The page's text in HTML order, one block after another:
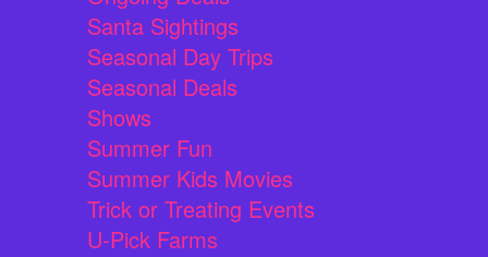
Santa Sightings
Seasonal Day Trips
Seasonal Deals
Shows
Summer Fun
Summer Kids Movies
Trick or Treating Events
U-Pick Farms